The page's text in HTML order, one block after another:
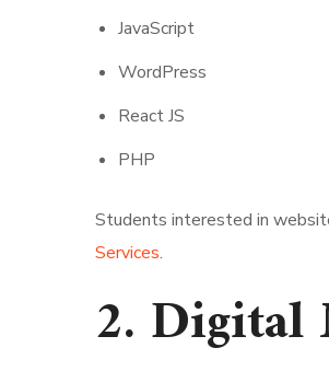
JavaScript
WordPress
React JS
PHP
Students interested in
Services.
2. Digital